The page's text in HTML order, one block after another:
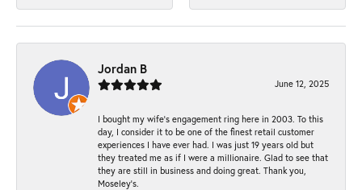
Jordan B
June 12, 2025
I bought my wife’s engagement ring here in 2003. To this
day, I consider it to be one of the finest retail customer
experiences I have ever had. I was just 19 years old but
they treated me as if I were a millionaire. Glad to see that
they are still in business and doing great. Thank you,
Moseley’s.